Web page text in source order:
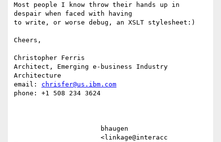
Most people I know throw their hands up in
despair when faced with having
to write, or worse debug, an XSLT stylesheet:)
Cheers,
Christopher Ferris
Architect, Emerging e-business Industry
Architecture
email: chrisfer@us.ibm.com
phone: +1 508 234 3624